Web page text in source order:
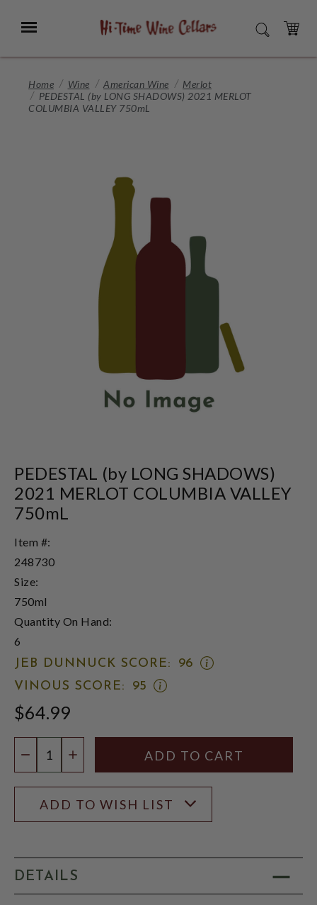
Main
Menu SEARCH
CART
Home Wine American Wine
Merlot
PEDESTAL (by LONG SHADOWS) 2021 MERLOT
COLUMBIA VALLEY 750mL
PEDESTAL (by LONG SHADOWS)
2021 MERLOT COLUMBIA VALLEY
750mL
Item #:
248730
Size:
750ml
Quantity On Hand:
6
JEB DUNNUCK SCORE:
96
OPEN
VINOUS SCORE: 95
OPEN
MODAL
$64.99
DECREASE QUANTITY
INCREASE QUANTITY
ADD TO WISH LIST
DETAILS